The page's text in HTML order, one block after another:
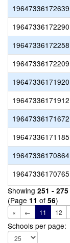
19647336172639
19647336172290
19647336172258
19647336172209
19647336171920
19647336171912
19647336171672
19647336171185
19647336170864
19647336170765
Showing 251 - 275
(Page 11 of 56)
« ← 11 12
Schools per page: